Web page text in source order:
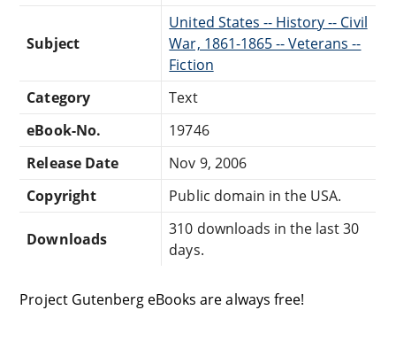
Subject
United States -- History -- Civil
War, 1861-1865 -- Veterans --
Fiction
Category
Text
eBook-No.
19746
Release Date
Nov 9, 2006
Copyright
Public domain in the USA.
Downloads
310 downloads in the last 30
days.
Project Gutenberg eBooks are always free!